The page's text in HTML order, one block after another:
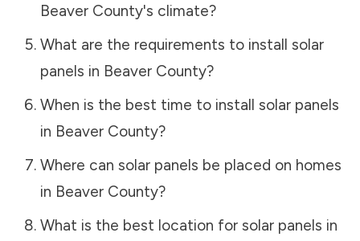
Beaver County's climate?
What are the requirements to install solar
panels in Beaver County?
When is the best time to install solar panels
in Beaver County?
Where can solar panels be placed on homes
in Beaver County?
What is the best location for solar panels in